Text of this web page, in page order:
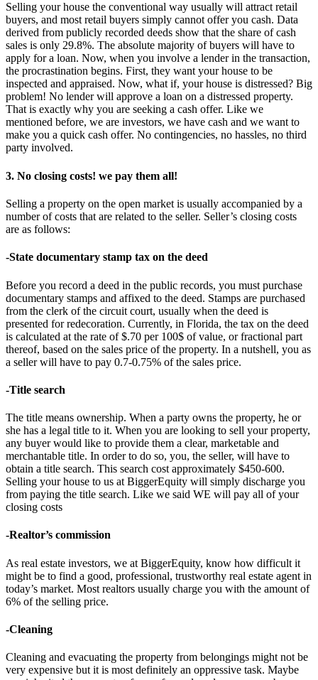
Selling your house the conventional way usually will attract retail
buyers, and most retail buyers simply cannot offer you cash. Data
derived from publicly recorded deeds show that the share of cash
sales is only 29.8%. The absolute majority of buyers will have to
apply for a loan. Now, when you involve a lender in the transaction,
the procrastination begins. First, they want your house to be
inspected and appraised. Now, what if, your house is distressed? Big
problem! No lender will approve a loan on a distressed property.
That is exactly why you are seeking a cash offer. Like we
mentioned before, we are investors, we have cash and we want to
make you a quick cash offer. No contingencies, no hassles, no third
party involved.
3. No closing costs! we pay them all!
Selling a property on the open market is usually accompanied by a
number of costs that are related to the seller. Seller’s closing costs
are as follows:
-State documentary stamp tax on the deed
Before you record a deed in the public records, you must purchase
documentary stamps and affixed to the deed. Stamps are purchased
from the clerk of the circuit court, usually when the deed is
presented for redecoration. Currently, in Florida, the tax on the deed
is calculated at the rate of $.70 per 100$ of value, or fractional part
thereof, based on the sales price of the property. In a nutshell, you as
a seller will have to pay 0.7-0.75% of the sales price.
-Title search
The title means ownership. When a party owns the property, he or
she has a legal title to it. When you are looking to sell your property,
any buyer would like to provide them a clear, marketable and
merchantable title. In order to do so, you, the seller, will have to
obtain a title search. This search cost approximately $450-600.
Selling your house to us at BiggerEquity will simply discharge you
from paying the title search. Like we said WE will pay all of your
closing costs
-Realtor’s commission
As real estate investors, we at BiggerEquity, know how difficult it
might be to find a good, professional, trustworthy real estate agent in
today’s market. Most realtors usually charge you with the amount of
6% of the selling price.
-Cleaning
Cleaning and evacuating the property from belongings might not be
very expensive but it is most definitely an oppressive task. Maybe